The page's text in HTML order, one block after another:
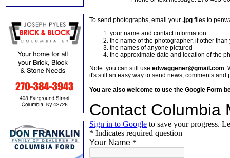
To send photographs, email your .jpg files to
your name and contact information
the name of the photographer, if other than
the names of anyone pictured
the approximate date and location of the
Note: you can still use edwaggener@gmail.com.
it's still an easy way to send news, comments and
You are also welcome to use the Google Form